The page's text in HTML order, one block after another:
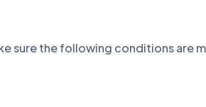
sure the following conditions are